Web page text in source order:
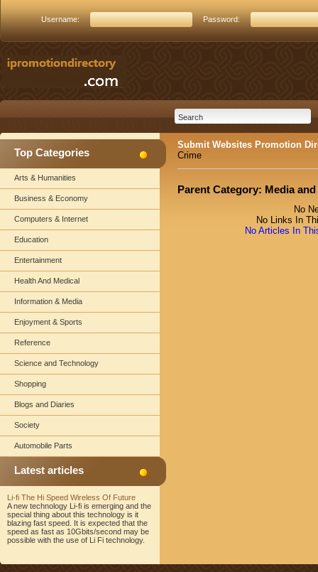
Username: Password:
Top Categories
Arts & Humanities
Business & Economy
Computers & Internet
Education
Entertainment
Health And Medical
Information & Media
Enjoyment & Sports
Reference
Science and Technology
Shopping
Blogs and Diaries
Society
Automobile Parts
Latest articles
Li-fi The Hi Speed Wireless Of Future
A new technology Li-fi is emerging and the
special thing about this technology is it
blazing fast speed. It is expected that the
speed as fast as 10Gbits/second may be
possible with the use of Li Fi technology.
Submit Websites Promotion
Crime
Parent Category: Media
No
No Links In
No Articles In